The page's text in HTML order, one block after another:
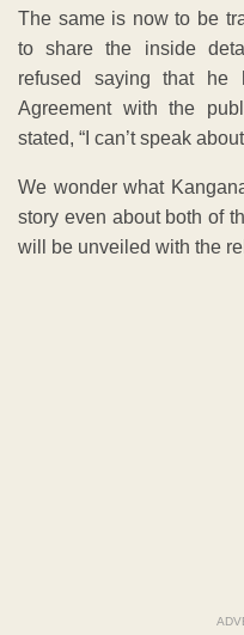
The same is now to be
to share the inside
refused saying that he
Agreement with the
stated, “I can’t speak
We wonder what
story even about both of
will be unveiled with the